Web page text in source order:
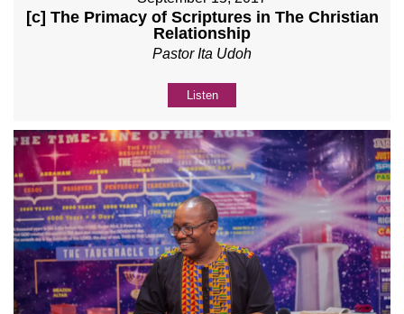
[c] The Primacy of Scriptures in The Christian
Relationship
Pastor Ita Udoh
Listen